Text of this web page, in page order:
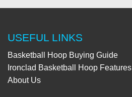
USEFUL LINKS
Basketball Hoop Buying Guide
Ironclad Basketball Hoop Features
About Us